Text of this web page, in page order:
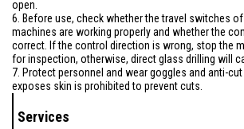
open.
6. Before use, check whether the travel switches
machines are working properly and whether the
correct. If the control direction is wrong, stop the
for inspection, otherwise, direct glass drilling will
7. Protect personnel and wear goggles and anti-
exposes skin is prohibited to prevent cuts.
Services